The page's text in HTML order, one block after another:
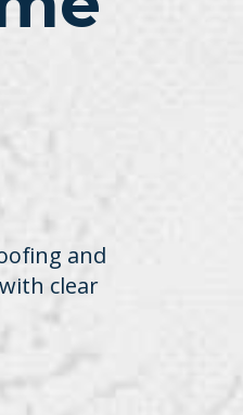
and
clear